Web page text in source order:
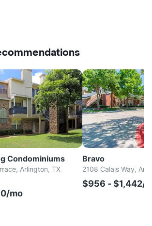
Condominiums
Arlington, TX
mo
Bravo
2108 Calais Way,
$956 - $1,442/